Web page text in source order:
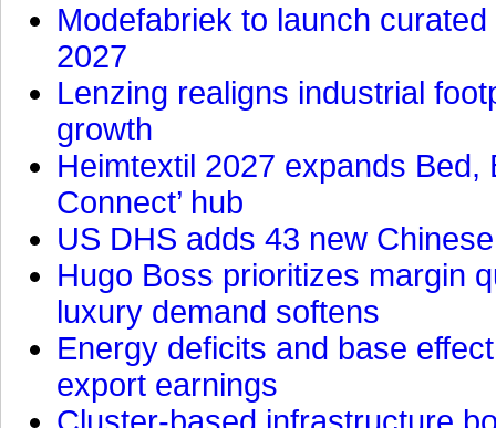
Modefabriek to launch
2027
Lenzing realigns industrial
growth
Heimtextil 2027 expands Bed,
Connect’ hub
US DHS adds 43 new
Hugo Boss prioritizes margin
luxury demand softens
Energy deficits and base
export earnings